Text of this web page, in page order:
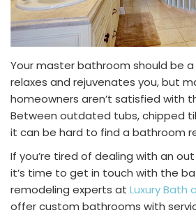
Your master bathroom should be
relaxes and rejuvenates you, but
homeowners aren’t satisfied with
Between outdated tubs, chipped
it can be hard to find a bathroom
If you’re tired of dealing with an
it’s time to get in touch with the
remodeling experts at Luxury Bath
offercustom bathrooms with